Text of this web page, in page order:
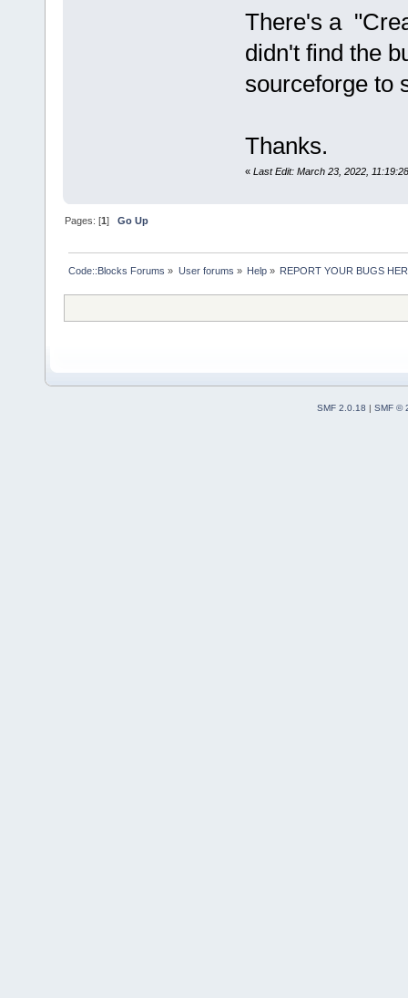
There's a
didn't find the
sourceforge to
Thanks.
« Last Edit: March 23, 2022,
Pages: [1]Go Up
Code::Blocks Forums » User forums » Help» REPORT YOUR BUGS
SMF 2.0.18
SMF ©